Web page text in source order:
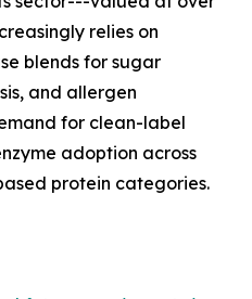
relies on
blends for sugar
and allergen
for clean-label
adoption across
protein categories.